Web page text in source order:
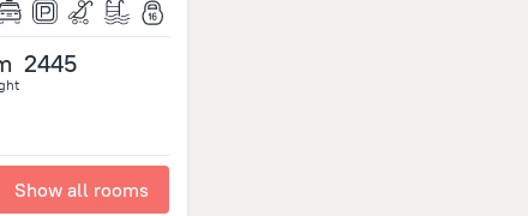
2445
Show all rooms